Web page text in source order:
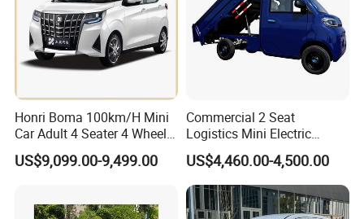
Honri Boma 100km/H Mini
Car Adult 4 Seater 4 Wheels
Eelectric Vehicle Cheap
Chinese Sports Car Long
US$9,099.00-9,499.00
Commercial 2 Seat
Logistics Mini Electric
Dump Truck Pickup for
Delivery
US$4,460.00-4,500.00